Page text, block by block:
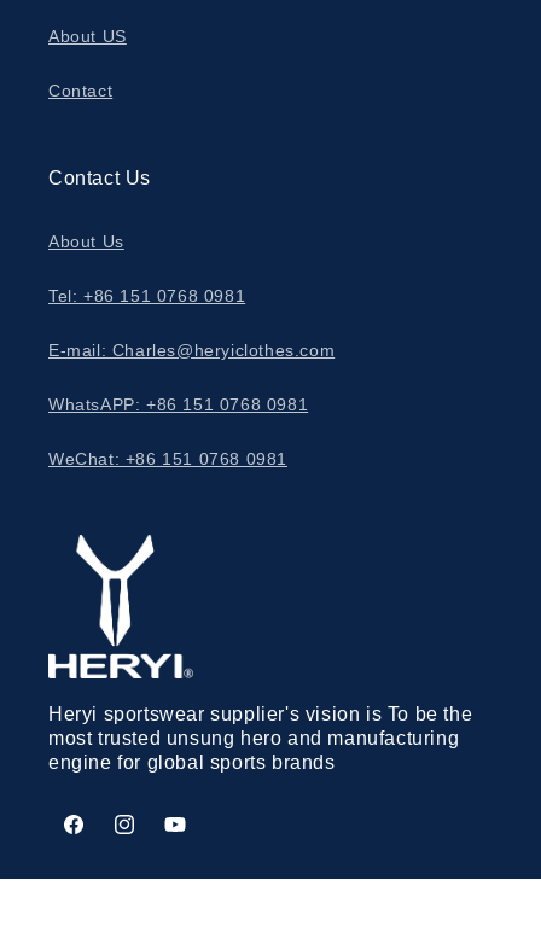
About US
Contact
Contact Us
About Us
Tel: +86 151 0768 0981
E-mail: Charles@heryiclothes.com
WhatsAPP: +86 151 0768 0981
WeChat: +86 151 0768 0981
Heryi sportswear supplier's vision is To be the
most trusted unsung hero and manufacturing
engine for global sports brands
FacebookInstagramYouTube